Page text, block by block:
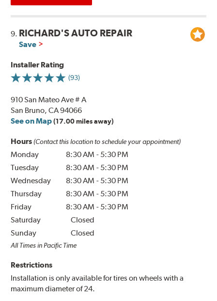
9. RICHARD'S AUTO REPAIR
Save
Installer Rating
(93)
910 San Mateo Ave # A
San Bruno, CA 94066
See on Map (17.00 miles away)
Hours (Contact this location to schedule your appointment)
Monday 8:30 AM - 5:30 PM
Tuesday
8:30 AM - 5:30 PM
Wednesday
8:30 AM - 5:30 PM
Thursday
8:30 AM - 5:30 PM
Friday
8:30 AM - 5:30 PM
Saturday
Closed
Sunday
Closed
All Times in Pacific Time
Restrictions
Installation is only available for tires on wheels with a
maximum diameter of 24.